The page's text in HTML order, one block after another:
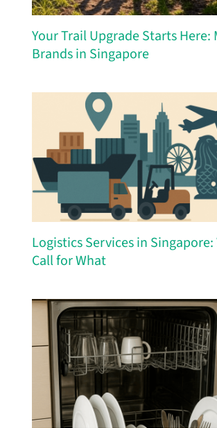
Your Trail Upgrade Starts Here:
Brands in Singapore
Logistics Services in
Call for What